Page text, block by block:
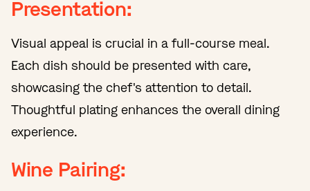
Presentation:
Visual appeal is crucial in a full-course meal.
Each dish should be presented with care,
showcasing the chef's attention to detail.
Thoughtful plating enhances the overall dining
experience.
Wine Pairing: